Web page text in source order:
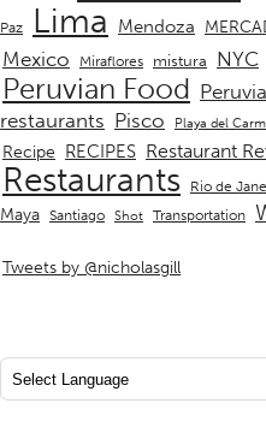
Paz
Lima Mendoza
Mexico Miraflores mistura NYC
Peruvian Food
restaurants Pisco Playa del
Recipe RECIPES Restaurant
Restaurants Rio de
Maya Santiago Shot Transportation
Tweets by @nicholasgill